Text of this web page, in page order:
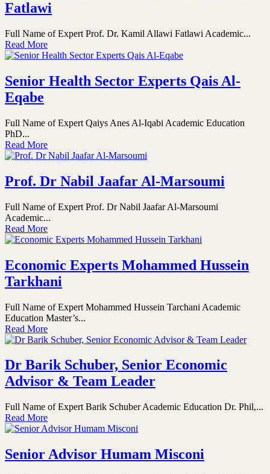
Fatlawi
Full Name of Expert Prof. Dr. Kamil Allawi Fatlawi Academic...
Read More
Senior Health Sector Experts Qais Al-
Eqabe
Full Name of Expert Qaiys Anes Al-Iqabi Academic Education
PhD...
Read More
Prof. Dr Nabil Jaafar Al-Marsoumi
Full Name of Expert Prof. Dr Nabil Jaafar Al-Marsoumi
Academic...
Read More
Economic Experts Mohammed Hussein
Tarkhani
Full Name of Expert Mohammed Hussein Tarchani Academic
Education Master’s...
Read More
Dr Barik Schuber, Senior Economic
Advisor & Team Leader
Full Name of Expert Barik Schuber Academic Education Dr. Phil,...
Read More
Senior Advisor Humam Misconi